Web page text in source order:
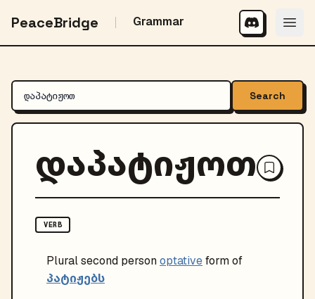
PeaceBridge Grammar
Search
დაპატიჟოთ
VERB
Pluralsecond personoptativeform of
პატიჟებს